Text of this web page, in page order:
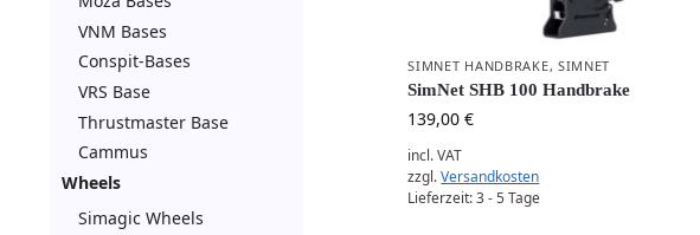
SIMNET HANDBRAKE, SIMNET
SimNet SHB 100 Handbrake
139,00€
incl. VAT
zzgl.Versandkosten
Lieferzeit:3 - 5 Tage
VNM Bases
Conspit-Bases
VRS Base
Thrustmaster Base
Cammus
Wheels
Simagic Wheels